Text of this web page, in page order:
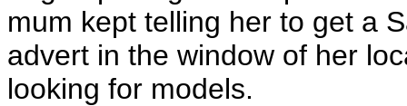
mum kept telling her to get a
advert in the window of her
looking for models.